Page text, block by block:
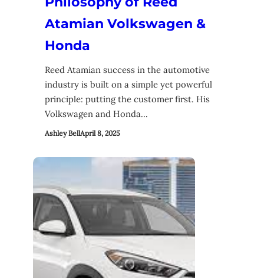
Atamian Volkswagen &
Honda
Reed Atamian success in the automotive
industry is built on a simple yet powerful
principle: putting the customer first. His
Volkswagen and Honda…
Ashley BellApril 8, 2025